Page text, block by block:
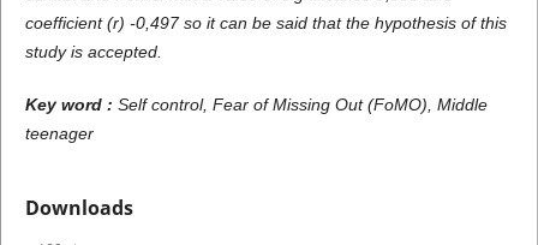
coefficient (r) -0,497 so it can be said that the hypothesis of this
study is accepted.
Key word : Self control, Fear of Missing Out (FoMO), Middle
teenager
Downloads